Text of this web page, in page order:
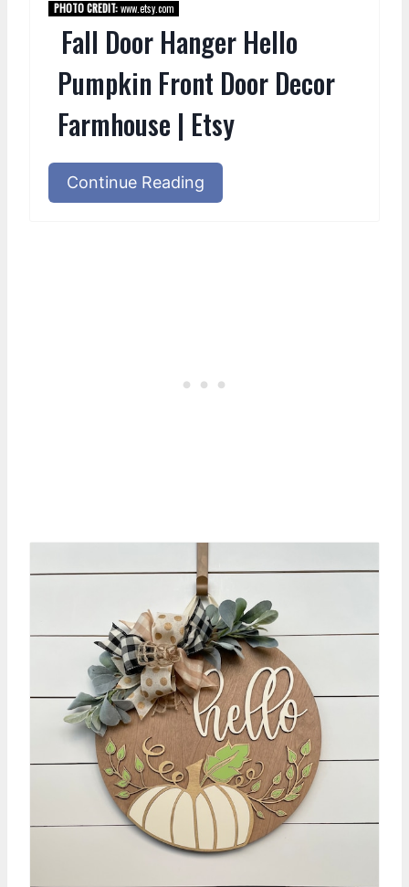
PHOTO CREDIT:www.etsy.com
Fall Door Hanger Hello
Pumpkin Front Door Decor
Farmhouse | Etsy
Continue Reading